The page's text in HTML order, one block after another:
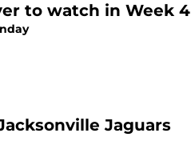
to watch in Week 4
Jaguars